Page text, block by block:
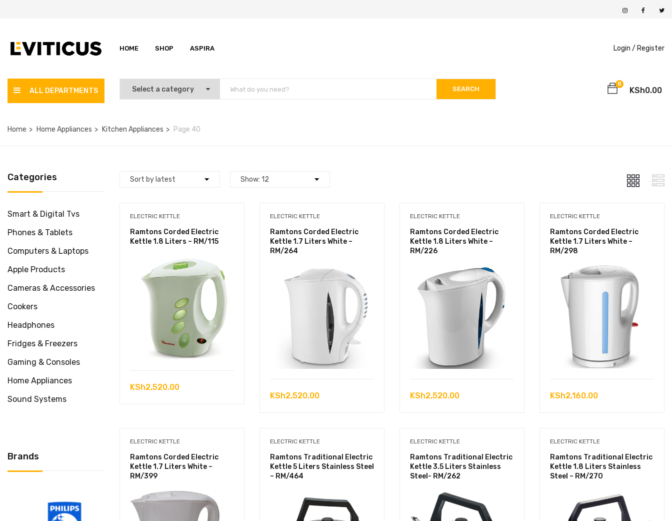
HOME SHOP ASPIRA Login / Register
ALL DEPARTMENTS SEARCH
0
KSh0.00
Home Home Appliances Kitchen Appliances Page 40
Categories
Smart & Digital Tvs
Phones & Tablets
Computers & Laptops
Apple Products
Cameras & Accessories
Cookers
Headphones
Fridges & Freezers
Gaming & Consoles
Home Appliances
Sound Systems
Brands
ELECTRIC KETTLE
Ramtons Corded Electric
Kettle 1.8 Liters – RM/115
KSh2,520.00
ELECTRIC KETTLE
Ramtons Corded Electric
Kettle 1.7 Liters White –
RM/264
KSh2,520.00
ELECTRIC KETTLE
Ramtons Corded Electric
Kettle 1.8 Liters White –
RM/226
KSh2,520.00
ELECTRIC KETTLE
Ramtons Corded Electric
Kettle 1.7 Liters White –
RM/298
KSh2,160.00
ELECTRIC KETTLE
Ramtons Corded Electric
Kettle 1.7 Liters White –
RM/399
ELECTRIC KETTLE
Ramtons Traditional Electric
Kettle 5 Liters Stainless Steel
– RM/464
ELECTRIC KETTLE
Ramtons Traditional Electric
Kettle 3.5 Liters Stainless
Steel- RM/262
ELECTRIC KETTLE
Ramtons Traditional Electric
Kettle 1.8 Liters Stainless
Steel – RM/270